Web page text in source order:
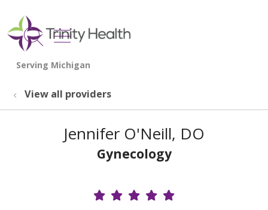
search
show off canvas menu
View all providers
Jennifer O'Neill, DO
Gynecology